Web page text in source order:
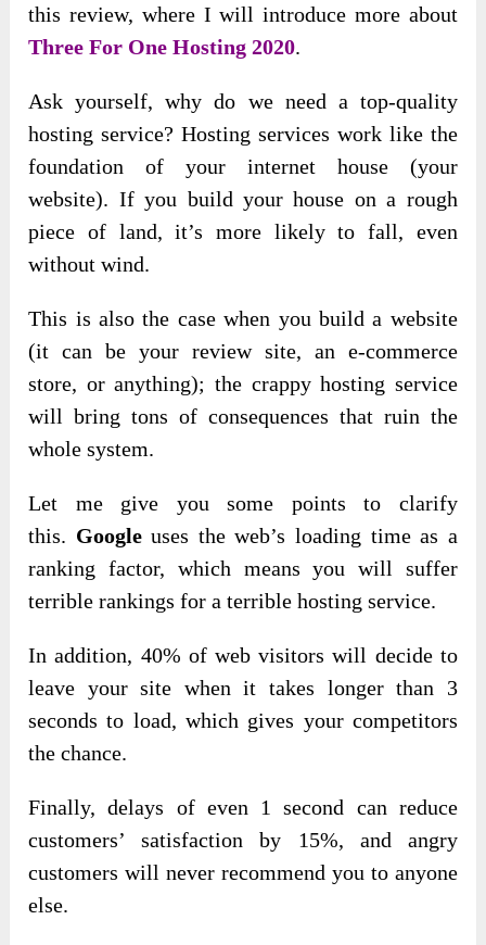
this review, where I will introduce more about
Three For One Hosting 2020.
Ask yourself, why do we need a top-quality
hosting service? Hosting services work like the
foundation of your internet house (your
website). If you build your house on a rough
piece of land, it’s more likely to fall, even
without wind.
This is also the case when you build a website
(it can be your review site, an e-commerce
store, or anything); the crappy hosting service
will bring tons of consequences that ruin the
whole system.
Let me give you some points to clarify
this. Googleuses the web’s loading time as a
ranking factor, which means you will suffer
terrible rankings for a terrible hosting service.
In addition, 40% of web visitors will decide to
leave your site when it takes longer than 3
seconds to load, which gives your competitors
the chance.
Finally, delays of even 1 second can reduce
customers’ satisfaction by 15%, and angry
customers will never recommend you to anyone
else.